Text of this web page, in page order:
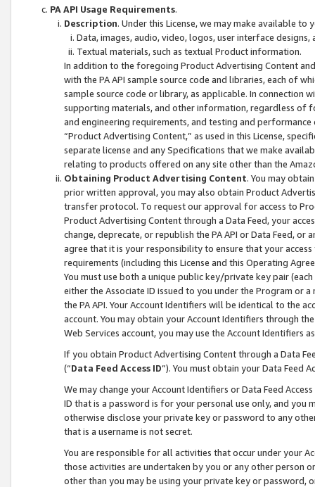
PA API Usage Requirements.
Description. Under this License, we may make available
Data, images, audio, video, logos, user interface designs,
Textual materials, such as textual Product information.
In addition to the foregoing Product Advertising Content
with the PA API sample source code and libraries, each of
sample source code or library, as applicable. In connection
supporting materials, and other information, regardless of
and engineering requirements, and testing and
“Product Advertising Content,” as used in this License,
separate license and any Specifications that we make
relating to products offered on any site other than the
Obtaining Product Advertising Content. You may
prior written approval, you may also obtain Product
transfer protocol. To request our approval for access to
Product Advertising Content through a Data Feed, your
change, deprecate, or republish the PA API or Data Feed,
agree that it is your responsibility to ensure that your
requirements (including this License and this Operating
You must use both a unique public key/private key pair (each
either the Associate ID issued to you under the Program or
the PA API. Your Account Identifiers will be identical to the
account. You may obtain your Account Identifiers through
Web Services account, you may use the Account Identifiers
If you obtain Product Advertising Content through a Data
(“Data Feed Access ID”). You must obtain your Data Feed
We may change your Account Identifiers or Data Feed
ID that is a password is for your personal use only, and you
otherwise disclose your private key or password to any
that is a username is not secret.
You are responsible for all activities that occur under your
those activities are undertaken by you or any other person
other than you may be using your private key or